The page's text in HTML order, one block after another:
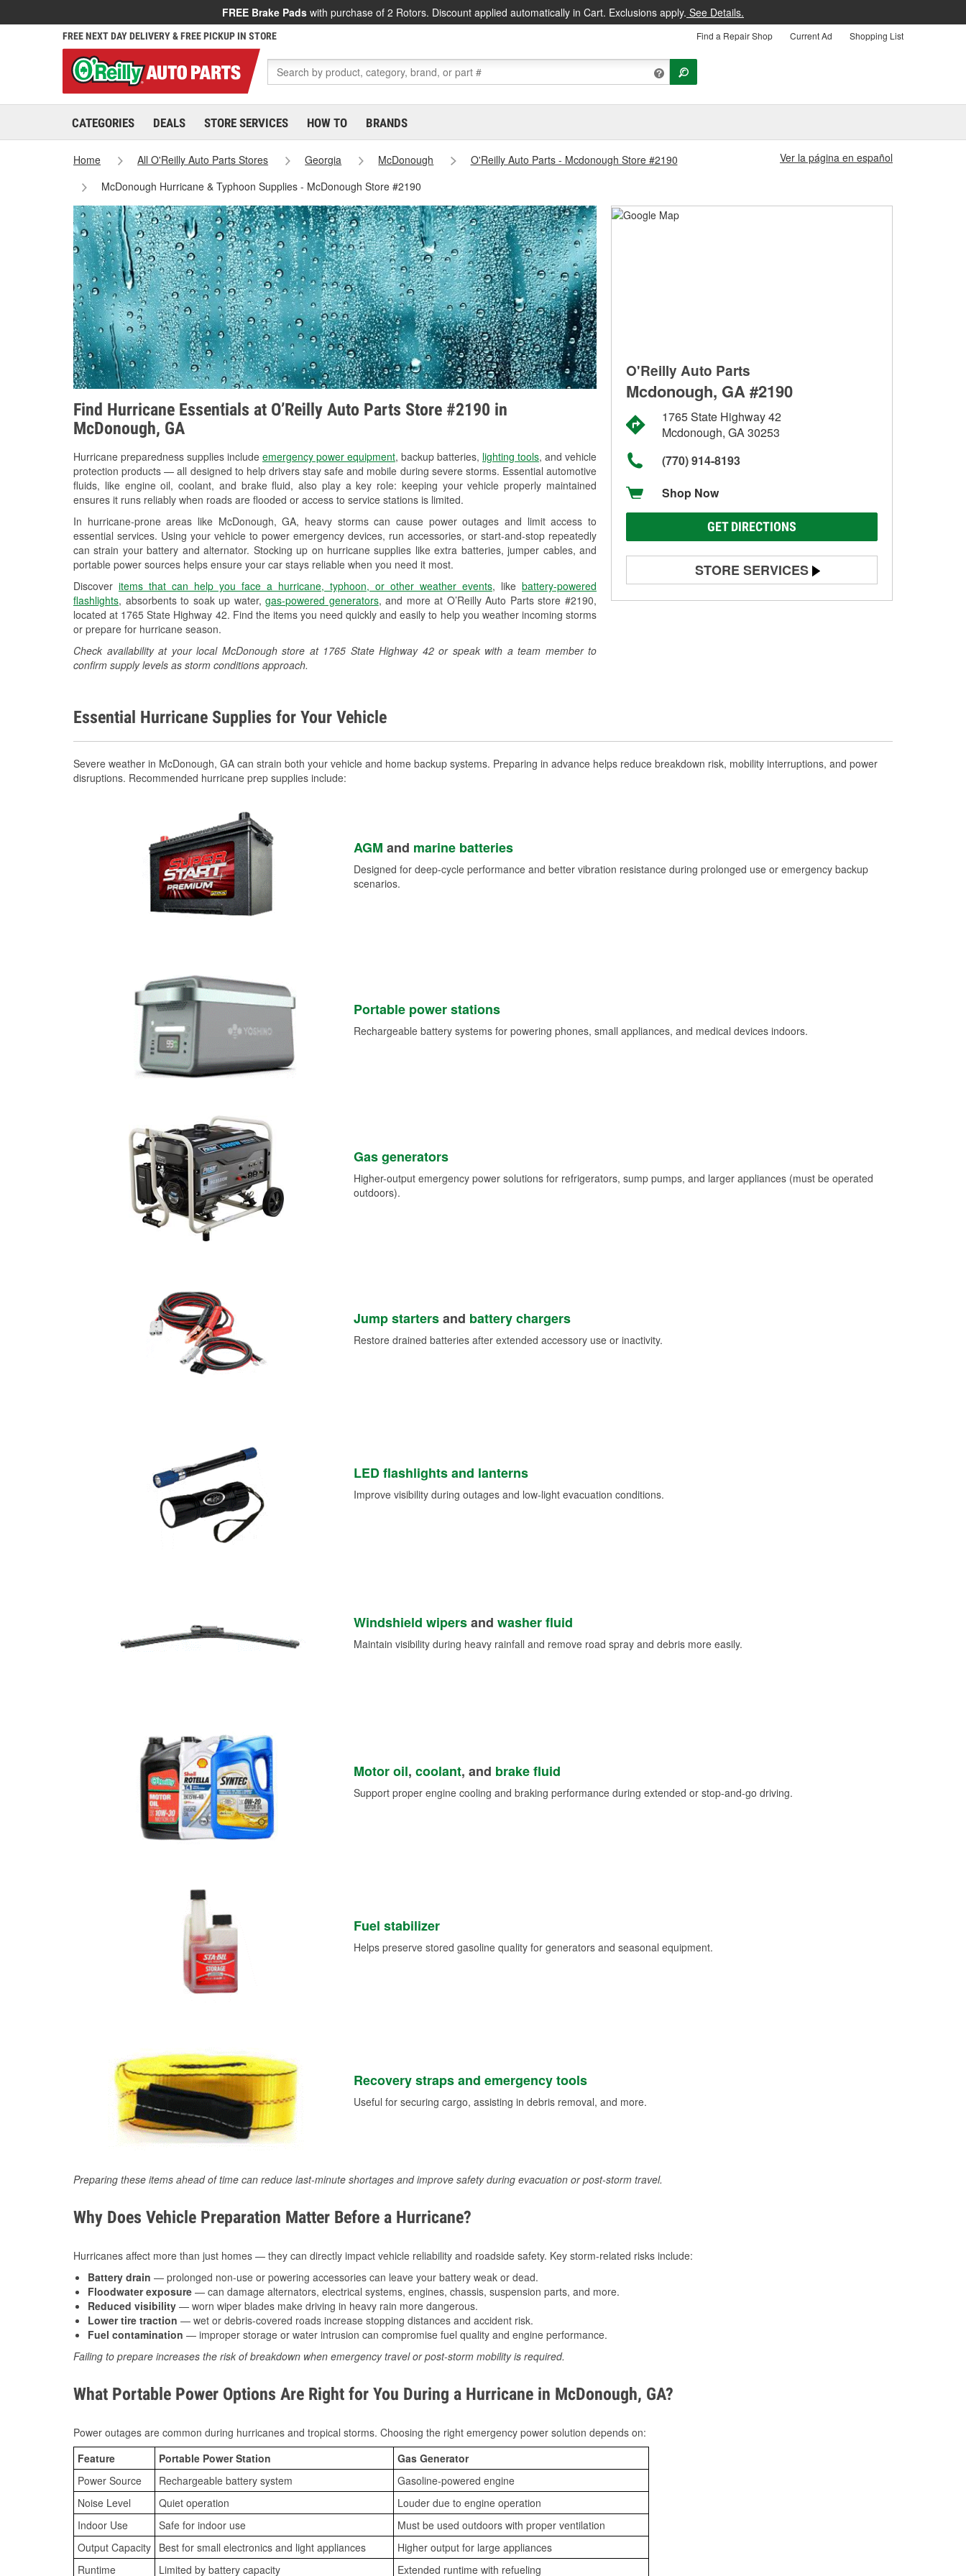
FREE Brake Pads with purchase of 2 Rotors. Discount applied automatically in Cart. Exclusions apply. See Details.
FREE NEXT DAY DELIVERY & FREE PICKUP IN STORE Find a Repair Shop Current Ad Shopping List
CATEGORIES DEALS STORE SERVICES HOW TO BRANDS
Home All O'Reilly Auto Parts Stores Georgia McDonough
O'Reilly Auto Parts - Mcdonough Store #2190
McDonough Hurricane & Typhoon Supplies - McDonough Store #2190
Ver la página en español
Find Hurricane Essentials at O’Reilly Auto Parts Store #2190 in
McDonough, GA
Hurricane preparedness supplies include emergency power equipment, backup batteries, lighting tools, and vehicle
protection products — all designed to help drivers stay safe and mobile during severe storms. Essential automotive
fluids, like engine oil, coolant, and brake fluid, also play a key role: keeping your vehicle properly maintained
ensures it runs reliably when roads are flooded or access to service stations is limited.
In hurricane-prone areas like McDonough, GA, heavy storms can cause power outages and limit access to
essential services. Using your vehicle to power emergency devices, run accessories, or start-and-stop repeatedly
can strain your battery and alternator. Stocking up on hurricane supplies like extra batteries, jumper cables, and
portable power sources helps ensure your car stays reliable when you need it most.
Discover items that can help you face a hurricane, typhoon, or other weather events, like battery-powered
flashlights, absorbents to soak up water,gas-powered generators, and more at O’Reilly Auto Parts store #2190,
located at 1765 State Highway 42. Find the items you need quickly and easily to help you weather incoming storms
or prepare for hurricane season.
Check availability at your local McDonough store at 1765 State Highway 42 or speak with a team member to
confirm supply levels as storm conditions approach.
O'Reilly Auto Parts
Mcdonough, GA #2190
1765 State Highway 42
Mcdonough, GA 30253
(770) 914-8193
Shop Now
GET DIRECTIONS
STORE SERVICES
Battery Testing
Essential Hurricane Supplies for Your Vehicle
Severe weather in McDonough, GA can strain both your vehicle and home backup systems. Preparing in advance helps reduce breakdown risk, mobility interruptions, and power
disruptions. Recommended hurricane prep supplies include:
AGM and marine batteries
Designed for deep-cycle performance and better vibration resistance during prolonged use or emergency backup
scenarios.
Portable power stations
Rechargeable battery systems for powering phones, small appliances, and medical devices indoors.
Gas generators
Higher-output emergency power solutions for refrigerators, sump pumps, and larger appliances (must be operated
outdoors).
Jump startersand battery chargers
Restore drained batteries after extended accessory use or inactivity.
LED flashlights and lanterns
Improve visibility during outages and low-light evacuation conditions.
Windshield wipersand washer fluid
Maintain visibility during heavy rainfall and remove road spray and debris more easily.
Motor oil, coolant, and brake fluid
Support proper engine cooling and braking performance during extended or stop-and-go driving.
Fuel stabilizer
Helps preserve stored gasoline quality for generators and seasonal equipment.
Recovery straps and emergency tools
Useful for securing cargo, assisting in debris removal, and more.
Preparing these items ahead of time can reduce last-minute shortages and improve safety during evacuation or post-storm travel.
Why Does Vehicle Preparation Matter Before a Hurricane?
Hurricanes affect more than just homes — they can directly impact vehicle reliability and roadside safety. Key storm-related risks include:
Battery drain — prolonged non-use or powering accessories can leave your battery weak or dead.
Floodwater exposure — can damage alternators, electrical systems, engines, chassis, suspension parts, and more.
Reduced visibility — worn wiper blades make driving in heavy rain more dangerous.
Lower tire traction — wet or debris-covered roads increase stopping distances and accident risk.
Fuel contamination — improper storage or water intrusion can compromise fuel quality and engine performance.
Failing to prepare increases the risk of breakdown when emergency travel or post-storm mobility is required.
What Portable Power Options Are Right for You During a Hurricane in McDonough, GA?
Power outages are common during hurricanes and tropical storms. Choosing the right emergency power solution depends on:
Feature
Portable Power Station
Gas Generator
Power Source
Rechargeable battery system
Gasoline-powered engine
Noise Level
Quiet operation
Louder due to engine operation
Indoor Use
Safe for indoor use
Must be used outdoors with proper ventilation
Output Capacity Best for small electronics and light appliances
Higher output for large appliances
Runtime
Limited by battery capacity Extended runtime with refueling